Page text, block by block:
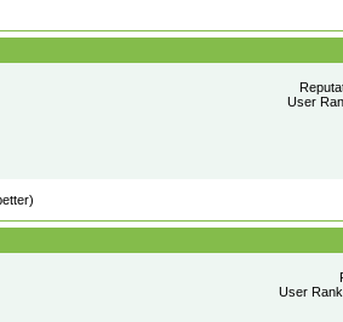
User
User